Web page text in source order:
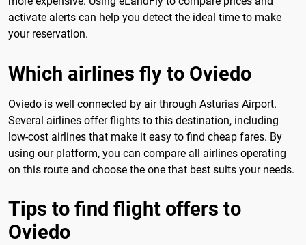
activate alerts can help you detect the ideal time to make
your reservation.
Which airlines fly to Oviedo
Oviedo is well connected by air through Asturias Airport.
Several airlines offer flights to this destination, including
low-cost airlines that make it easy to find cheap fares. By
using our platform, you can compare all airlines operating
on this route and choose the one that best suits your needs.
Tips to find flight offers to
Oviedo